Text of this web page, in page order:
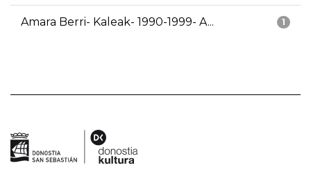
1
Amara Berri- Kaleak- 1990-1999- A...